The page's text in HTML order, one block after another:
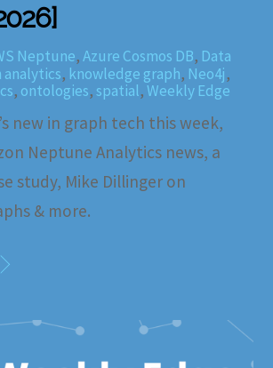
Neptune,Azure Cosmos DB, Data
analytics, knowledge graph, Neo4j,
, ontologies,spatial,Weekly Edge
new in graph tech this week,
Neptune Analytics news, a
study, Mike Dillinger on
& more.